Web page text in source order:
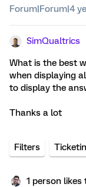
Forum|Forum|4
SimQualtrics
What is the best
when displaying
to display the
Thanks a lot
Filters
1 person likes